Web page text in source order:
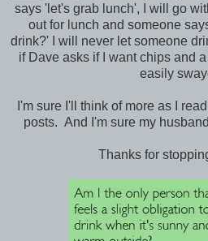
says 'let's grab lunch', I will go
out for lunch and someone
drink?' I will never let someone
if Dave asks if I want chips and
easily
I'm sure I'll think of more as I
posts. And I'm sure my
Thanks for